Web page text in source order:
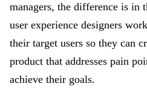
managers, the difference is in
user experience designers
their target users so they can
product that addresses pain
achieve their goals.